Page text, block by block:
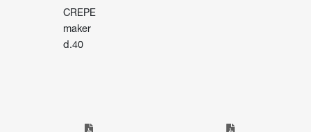
CREPE
maker
d.40